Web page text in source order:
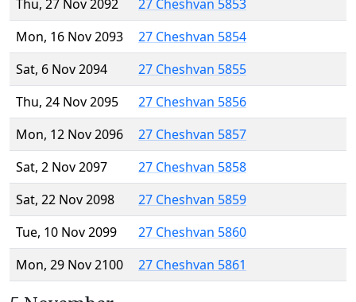
Thu, 27 Nov 2092
27 Cheshvan 5853
Mon, 16 Nov 2093
27 Cheshvan 5854
Sat, 6 Nov 2094
27 Cheshvan 5855
Thu, 24 Nov 2095
27 Cheshvan 5856
Mon, 12 Nov 2096
27 Cheshvan 5857
Sat, 2 Nov 2097
27 Cheshvan 5858
Sat, 22 Nov 2098
27 Cheshvan 5859
Tue, 10 Nov 2099
27 Cheshvan 5860
Mon, 29 Nov 2100
27 Cheshvan 5861